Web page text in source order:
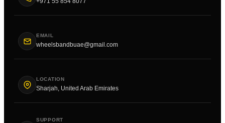
EMAIL
wheelsbandbuae@gmail.com
LOCATION
Sharjah, United Arab Emirates
SUPPORT